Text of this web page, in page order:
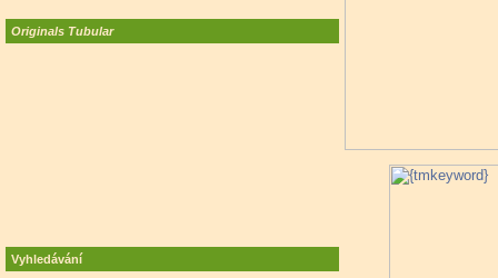
Originals Tubular
Vyhledávání